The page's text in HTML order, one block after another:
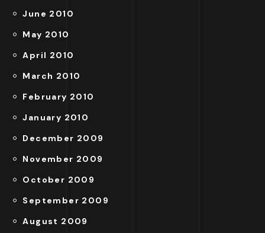
June 2010
May 2010
April 2010
March 2010
February 2010
January 2010
December 2009
November 2009
October 2009
September 2009
August 2009